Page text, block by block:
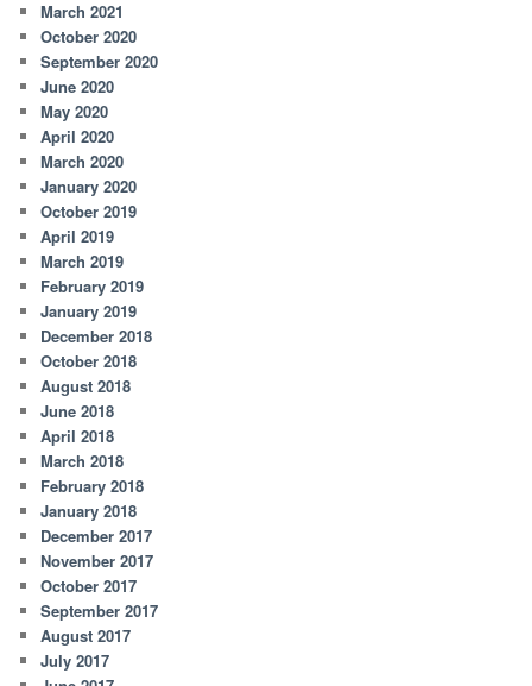
March 2021
October 2020
September 2020
June 2020
May 2020
April 2020
March 2020
January 2020
October 2019
April 2019
March 2019
February 2019
January 2019
December 2018
October 2018
August 2018
June 2018
April 2018
March 2018
February 2018
January 2018
December 2017
November 2017
October 2017
September 2017
August 2017
July 2017